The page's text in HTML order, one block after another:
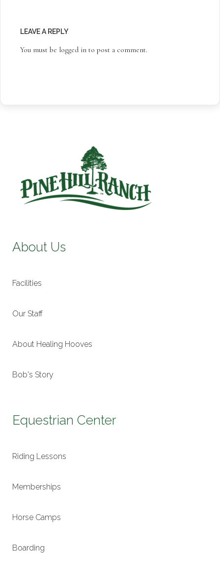
LEAVE A REPLY
You must be logged in to post a comment.
About Us
Facilities
Our Staff
About Healing Hooves
Bob's Story
Equestrian Center
Riding Lessons
Memberships
Horse Camps
Boarding